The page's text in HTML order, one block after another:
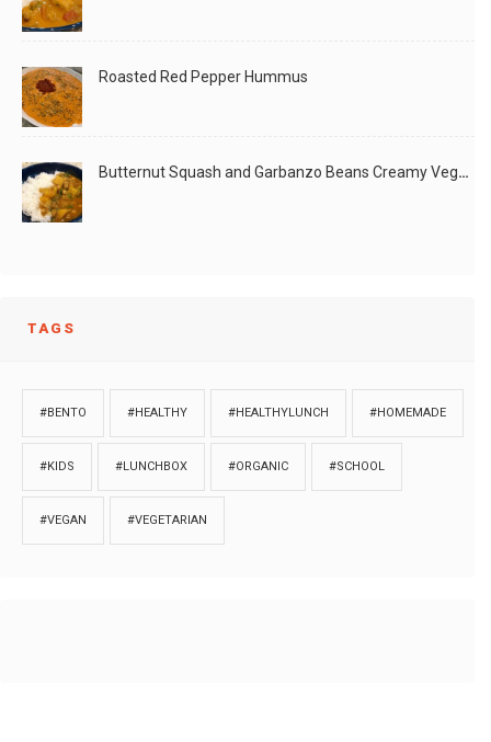
Roasted Red Pepper Hummus
Butternut Squash and Garbanzo Beans Creamy Vegan Curry
TAGS
#BENTO #HEALTHY #HEALTHYLUNCH #HOMEMADE
#KIDS #LUNCHBOX #ORGANIC #SCHOOL
#VEGAN #VEGETARIAN